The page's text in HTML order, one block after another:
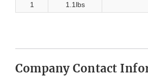
1
1.1lbs
Company Contact